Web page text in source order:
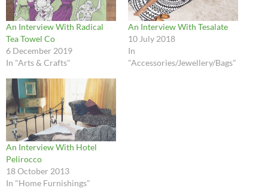
An Interview With Radical
Tea Towel Co
6 December 2019
In "Arts & Crafts"
An Interview With Tesalate
10 July 2018
In
"Accessories/Jewellery/Bags"
An Interview With Hotel
Pelirocco
18 October 2013
In "Home Furnishings"